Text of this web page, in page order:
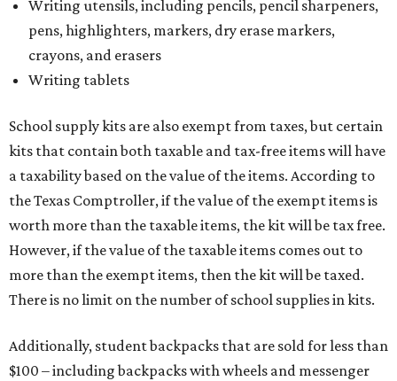
Writing utensils, including pencils, pencil sharpeners,
pens, highlighters, markers, dry erase markers,
crayons, and erasers
Writing tablets
School supply kits are also exempt from taxes, but certain
kits that contain both taxable and tax-free items will have
a taxability based on the value of the items. According to
the Texas Comptroller, if the value of the exempt items is
worth more than the taxable items, the kit will be tax free.
However, if the value of the taxable items comes out to
more than the exempt items, then the kit will be taxed.
There is no limit on the number of school supplies in kits.
Additionally, student backpacks that are sold for less than
$100 – including backpacks with wheels and messenger